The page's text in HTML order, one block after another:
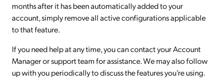
months after it has been automatically added to your
account, simply remove all active configurations applicable
to that feature.
If you need help at any time, you can contact your Account
Manager or support team for assistance. We may also follow
up with you periodically to discuss the features you’re using.